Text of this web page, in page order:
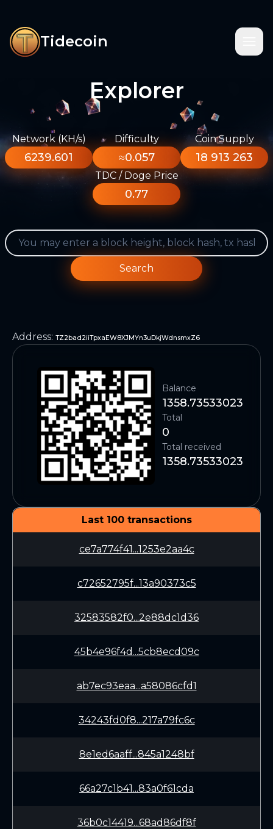
Tidecoin
Explorer
Network (KH/s)
6239.601
Difficulty
≈0.057
Coin Supply
18 913 263
TDC / Doge Price
0.77
Search
Address: TZ2bad2iiTpxaEW8XJMYn3uDkjWdnsmxZ6
Balance
1358.73533023
Total
0
Total received
1358.73533023
Last 100 transactions
ce7a774f41...1253e2aa4c
c72652795f...13a90373c5
32583582f0...2e88dc1d36
45b4e96f4d...5cb8ecd09c
ab7ec93eaa...a58086cfd1
34243fd0f8...217a79fc6c
8e1ed6aaff...845a1248bf
66a27c1b41...83a0f61cda
36b0c14419...68ad86df8f